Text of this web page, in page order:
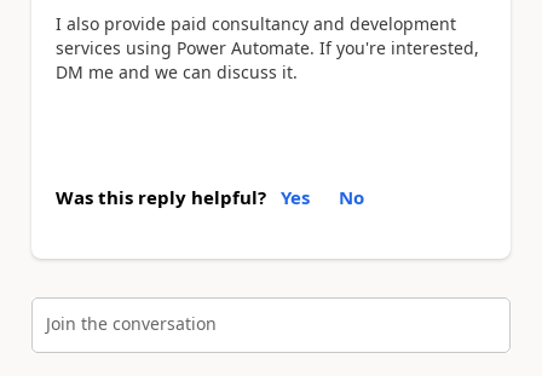
I also provide paid consultancy and development
services using Power Automate. If you're interested,
DM me and we can discuss it.
Was this reply helpful? Yes No
Join the conversation